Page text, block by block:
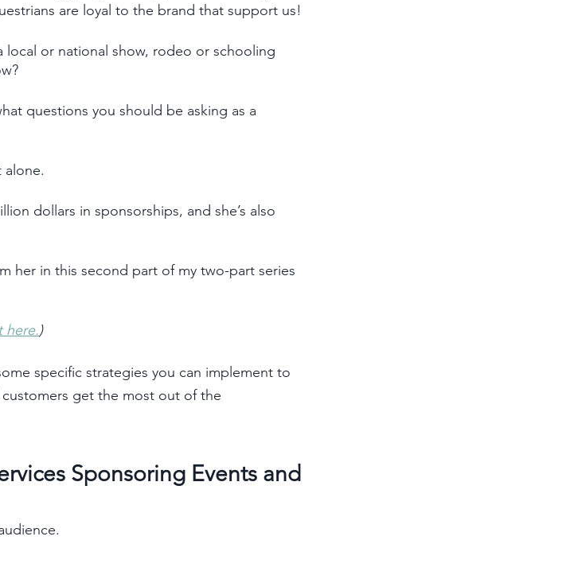
are loyal to the brand that support us!
local or national show, rodeo or schooling
questions you should be asking as a
alone.
dollars in sponsorships, and she’s also
her in this second part of my two-part series
here.)
specific strategies you can implement to
get the most out of the
Sponsoring Events and